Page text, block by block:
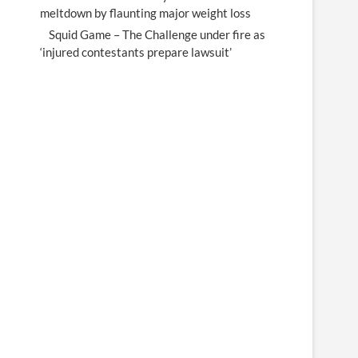
meltdown by flaunting major weight loss
Squid Game – The Challenge under fire as
‘injured contestants prepare lawsuit’